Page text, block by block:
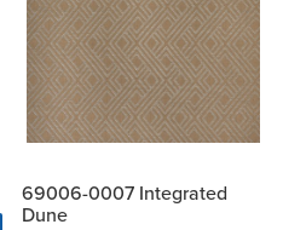
69006-0007 Integrated
Dune